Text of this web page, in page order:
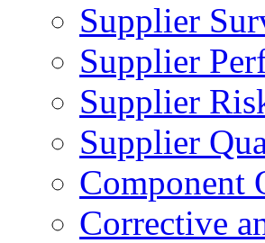
Supplier
Supplier
Supplier
Supplier
Component
Corrective